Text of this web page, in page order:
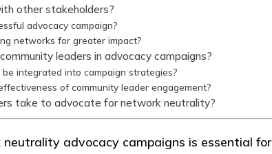
other stakeholders?
advocacy campaign?
networks for greater impact?
leaders in advocacy campaigns?
integrated into campaign strategies?
of community leader engagement?
take to advocate for network neutrality?
advocacy campaigns is essential for